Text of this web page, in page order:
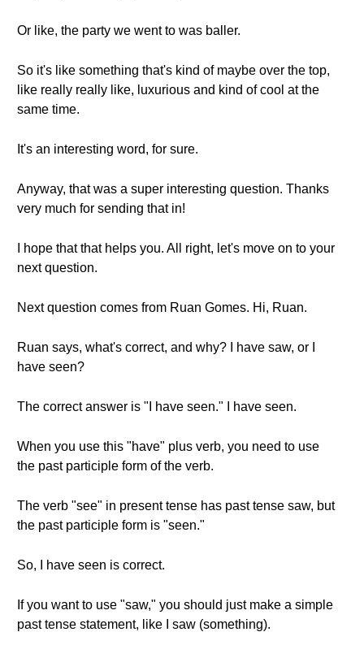
Or like, the party we went to was baller.
So it's like something that's kind of maybe over the top,
like really really like, luxurious and kind of cool at the
same time.
It's an interesting word, for sure.
Anyway, that was a super interesting question. Thanks
very much for sending that in!
I hope that that helps you. All right, let's move on to your
next question.
Next question comes from Ruan Gomes. Hi, Ruan.
Ruan says, what's correct, and why? I have saw, or I
have seen?
The correct answer is "I have seen." I have seen.
When you use this "have" plus verb, you need to use
the past participle form of the verb.
The verb "see" in present tense has past tense saw, but
the past participle form is "seen."
So, I have seen is correct.
If you want to use "saw," you should just make a simple
past tense statement, like I saw (something).